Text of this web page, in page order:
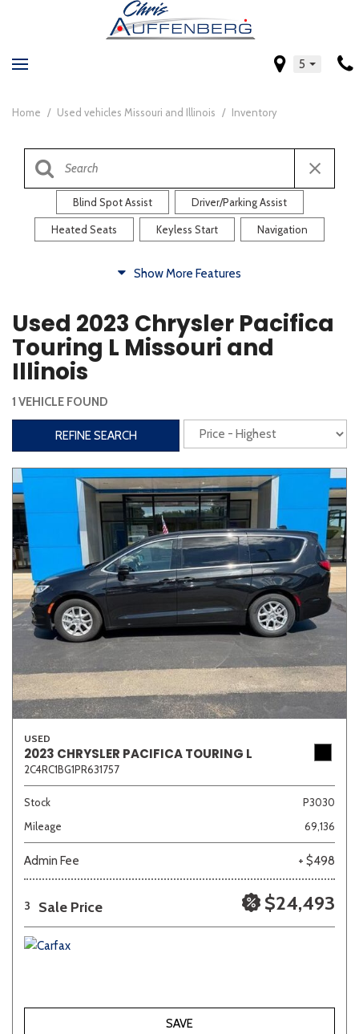
5
Home / Used vehicles Missouri and Illinois / Inventory
Blind Spot Assist Driver/Parking Assist
Heated Seats Keyless Start Navigation
Heated Steering Wheel Rearview Camera
Steering Wheel Controls
3rd Row Seating Power Liftgate
Heated Seats Roof/Cargo Rack
Power Seats
Entertainment
Bluetooth Keyless Entry Keyless Start
Navigation Touchscreen
Type
Convertible Coupe Hatchback
Sedan
Color
Show More Features
Used 2023 Chrysler Pacifica
Touring L Missouri and
Illinois
1 VEHICLE FOUND
REFINE SEARCH
USED
2023 CHRYSLER PACIFICA TOURING L
2C4RC1BG1PR631757
Stock
P3030
Mileage
69,136
Admin Fee + $498
3 Sale Price $24,493
SAVE